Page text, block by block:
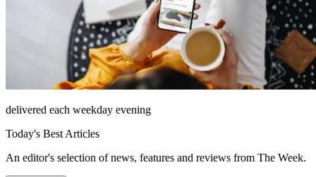
delivered each weekday evening
Today's Best Articles
An editor's selection of news, features and reviews from The Week.